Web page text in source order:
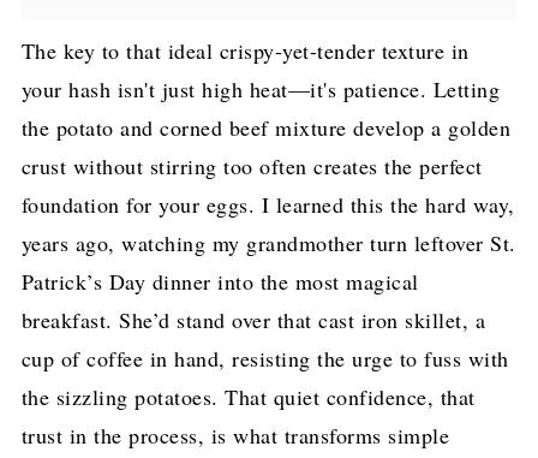
The key to that ideal crispy-yet-tender texture in
your hash isn't just high heat—it's patience. Letting
the potato and corned beef mixture develop a golden
crust without stirring too often creates the perfect
foundation for your eggs. I learned this the hard way,
years ago, watching my grandmother turn leftover St.
Patrick’s Day dinner into the most magical
breakfast. She’d stand over that cast iron skillet, a
cup of coffee in hand, resisting the urge to fuss with
the sizzling potatoes. That quiet confidence, that
trust in the process, is what transforms simple